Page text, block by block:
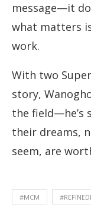
message—it
what matters
work.
With two
story,
the field—he’s
their dreams,
seem, are
#MCM